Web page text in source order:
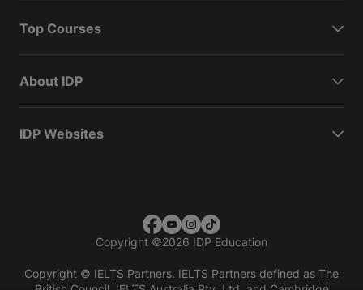
Top Courses
About IDP
IDP Websites
Copyright ©2026 IDP Education
Copyright © IELTS Partners. IELTS Partners defined as The